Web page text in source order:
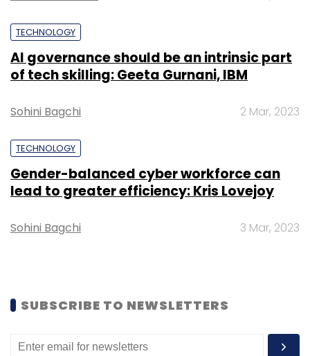
dÃ©cor, makeup artists and caterers.
In the Indian online wedding planning
segment, Bandbaajaa will compete with
WeddingPlz, WedMeGood and PlanningWale. In
2.7 crore ($407,200) in seed funding from the
Indian Angel Network.
Sign up for Newsletter
Select your Newsletter frequency
TECHNOLOGY
AI governance should be an intrinsic part
of tech skilling: Geeta Gurnani, IBM
Sohini Bagchi 2 Mar, 2023
TECHNOLOGY
Gender-balanced cyber workforce can
lead to greater efficiency: Kris Lovejoy
Sohini Bagchi 3 Mar, 2023
SUBSCRIBE TO NEWSLETTERS